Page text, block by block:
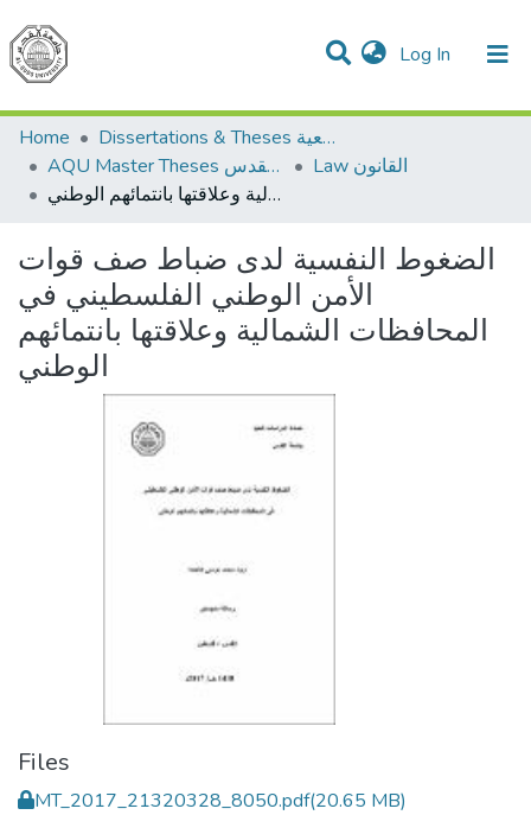
Log In (current)
Communities & Collections
All of DSpace
Home
Dissertations & Theses الرسائل الجامعية
AQU Master Theses الرسائل الجامعية الخاصة بجامعة القدس
Law القانون
الضغوط النفسية لدى ضباط صف قوات الأمن الوطني الفلسطيني في المحافظات الشمالية وعلاقتها بانتمائهم الوطني
الضغوط النفسية لدى ضباط صف قوات
الأمن الوطني الفلسطيني في
المحافظات الشمالية وعلاقتها بانتمائهم
الوطني
Files
MT_2017_21320328_8050.pdf(20.65 MB)